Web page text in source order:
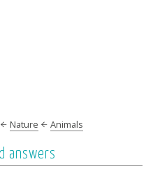
Nature Animals
answers